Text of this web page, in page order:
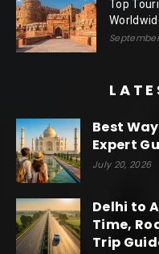
Top
Best
Expert
July 20, 2026
Delhi to
Time,
Trip